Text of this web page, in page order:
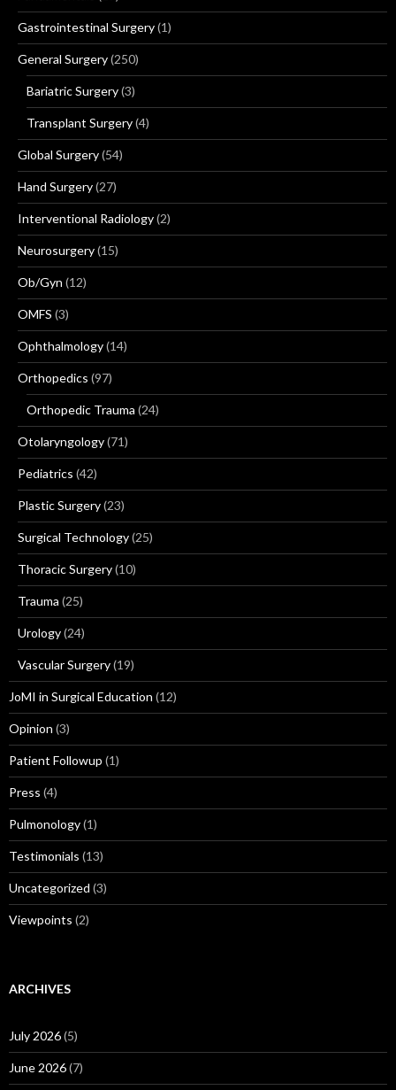
Gastrointestinal Surgery(1)
General Surgery(250)
Bariatric Surgery(3)
Transplant Surgery(4)
Global Surgery(54)
Hand Surgery(27)
Interventional Radiology(2)
Neurosurgery(15)
Ob/Gyn (12)
OMFS (3)
Ophthalmology(14)
Orthopedics (97)
Orthopedic Trauma (24)
Otolaryngology(71)
Pediatrics (42)
Plastic Surgery(23)
Surgical Technology(25)
Thoracic Surgery(10)
Trauma (25)
Urology(24)
Vascular Surgery(19)
JoMI in Surgical Education (12)
Opinion (3)
Patient Followup (1)
Press (4)
Pulmonology(1)
Testimonials (13)
Uncategorized (3)
Viewpoints (2)
ARCHIVES
July 2026(5)
June 2026(7)